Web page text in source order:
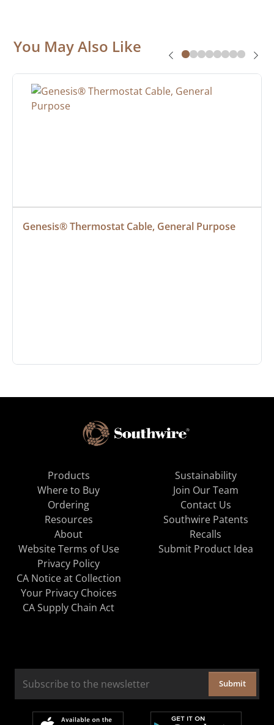
You May Also Like
Genesis® Thermostat Cable, General Purpose
Products
Where to Buy
Ordering
Resources
About
Sustainability
Join Our Team
Contact Us
Southwire Patents
Recalls
Website Terms of Use
Privacy Policy
CA Notice at Collection
Your Privacy Choices
CA Supply Chain Act
Submit Product Idea
Submit